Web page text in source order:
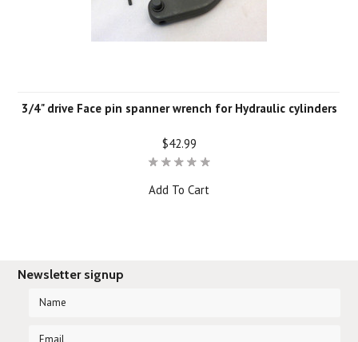
3/4" drive Face pin spanner wrench for Hydraulic cylinders
$42.99
Add To Cart
Newsletter signup